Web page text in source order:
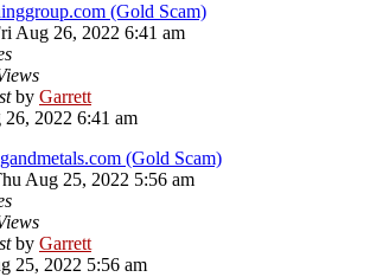
(Gold Scam)
Aug 26, 2022 6:41 am
by Garrett
2022 6:41 am
(Gold Scam)
Aug 25, 2022 5:56 am
by Garrett
25, 2022 5:56 am